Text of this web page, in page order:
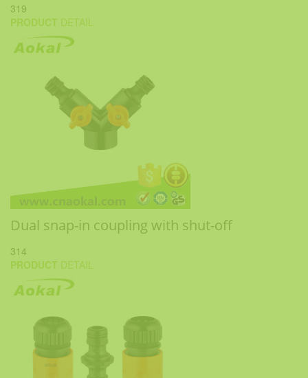
319
PRODUCT DETAIL
Dual snap-in coupling with shut-off
314
PRODUCT DETAIL